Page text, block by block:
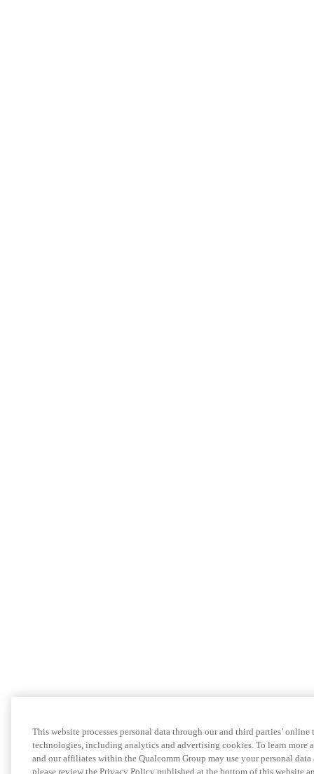
This website processes personal data through our and third parties’ online
technologies, including analytics and advertising cookies. To learn more
and our affiliates within the Qualcomm Group may use your personal data
please review the Privacy Policy published at the bottom of this website